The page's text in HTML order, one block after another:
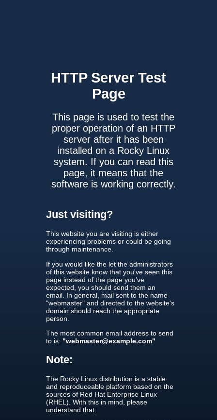
HTTP Server Test
Page
This page is used to test the
proper operation of an HTTP
server after it has been
installed on a Rocky Linux
system. If you can read this
page, it means that the
software is working correctly.
Just visiting?
This website you are visiting is either
experiencing problems or could be going
through maintenance.
If you would like the let the administrators
of this website know that you've seen this
page instead of the page you've
expected, you should send them an
email. In general, mail sent to the name
"webmaster" and directed to the website's
domain should reach the appropriate
person.
The most common email address to send
to is: "webmaster@example.com"
Note:
The Rocky Linux distribution is a stable
and reproduceable platform based on the
sources of Red Hat Enterprise Linux
(RHEL). With this in mind, please
understand that: